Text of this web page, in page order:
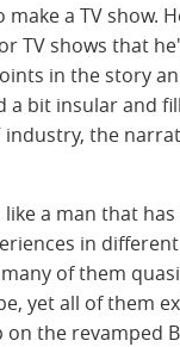
a TV show.
TV shows that
in the story
a bit insular and
industry, the
like a man that
in
of them
yet all of them
the revamped